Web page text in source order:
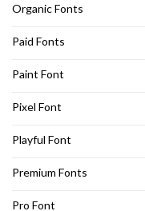
Organic Fonts
Paid Fonts
Paint Font
Pixel Font
Playful Font
Premium Fonts
Pro Font